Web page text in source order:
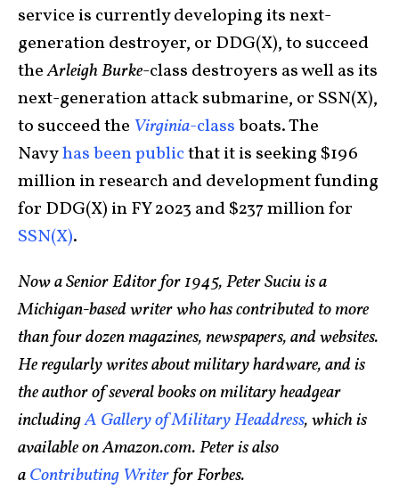
service is currently developing its next-
generation destroyer, or DDG(X), to succeed
theArleigh Burke-class destroyers as well as its
next-generation attack submarine, or SSN(X),
to succeed the Virginia-classboats. The
Navyhas been publicthat it is seeking $196
million in research and development funding
for DDG(X) in FY 2023 and $237 million for
SSN(X).
Now a Senior Editor for 1945, Peter Suciu is a
Michigan-based writer who has contributed to more
than four dozen magazines, newspapers, and websites.
He regularly writes about military hardware, and is
the author of several books on military headgear
includingA Gallery of Military Headdress, which is
available on Amazon.com. Peter is also
aContributing Writerfor Forbes.